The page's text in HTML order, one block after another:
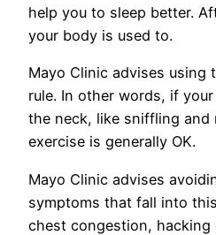
help you to sleep better.
your body is used to.
Mayo Clinic advises using
rule. In other words, if
the neck, like sniffling and
exercise is generally OK.
Mayo Clinic advises
symptoms that fall into
chest congestion, hacking